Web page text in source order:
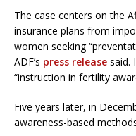
The case centers on the
insurance plans from
women seeking
ADF’s press release said.
“instruction in fertility
Five years later, in
awareness-based